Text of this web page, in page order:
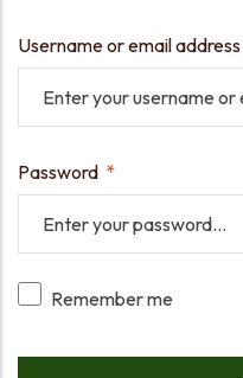
Username or email address
Password *
Remember me